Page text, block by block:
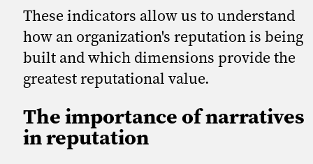
These indicators allow us to understand
how an organization's reputation is being
built and which dimensions provide the
greatest reputational value.
The importance of narratives
in reputation